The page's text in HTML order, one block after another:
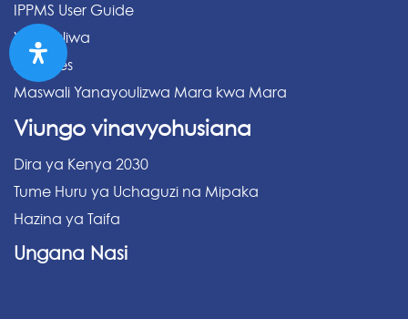
IPPMS User Guide
Vipakuliwa
Archives
Maswali Yanayoulizwa Mara kwa Mara
Viungo vinavyohusiana
Dira ya Kenya 2030
Tume Huru ya Uchaguzi na Mipaka
Hazina ya Taifa
Ungana Nasi